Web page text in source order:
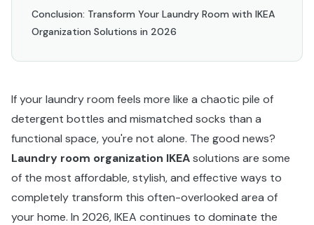
Conclusion: Transform Your Laundry Room with IKEA
Organization Solutions in 2026
If your laundry room feels more like a chaotic pile of
detergent bottles and mismatched socks than a
functional space, you're not alone. The good news?
Laundry room organization IKEAsolutions are some
of the most affordable, stylish, and effective ways to
completely transform this often-overlooked area of
your home. In 2026, IKEA continues to dominate the